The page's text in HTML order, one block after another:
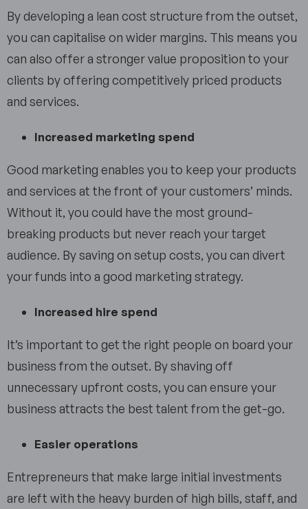
By developing a lean cost structure from the outset,
you can capitalise on wider margins. This means you
can also offer a stronger value proposition to your
clients by offering competitively priced products
and services.
Increased marketing spend
Good marketing enables you to keep your products
and services at the front of your customers’ minds.
Without it, you could have the most ground-
breaking products but never reach your target
audience. By saving on setup costs, you can divert
your funds into a good marketing strategy.
Increased hire spend
It’s important to get the right people on board your
business from the outset. By shaving off
unnecessary upfront costs, you can ensure your
business attracts the best talent from the get-go.
Easier operations
Entrepreneurs that make large initial investments
are left with the heavy burden of high bills, staff, and